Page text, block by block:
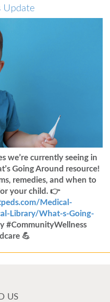
Update
we’re currently seeing in
Going Around resource!
remedies, and when to
your child. 👉
Medical-
Library/What-s-Going-
#CommunityWellness
💪
US